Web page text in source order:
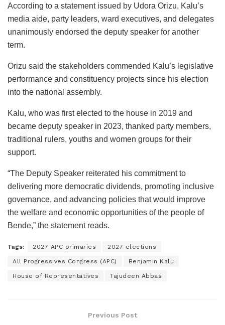
According to a statement issued by Udora Orizu, Kalu’s
media aide, party leaders, ward executives, and delegates
unanimously endorsed the deputy speaker for another
term.
Orizu said the stakeholders commended Kalu’s legislative
performance and constituency projects since his election
into the national assembly.
Kalu, who was first elected to the house in 2019 and
became deputy speaker in 2023, thanked party members,
traditional rulers, youths and women groups for their
support.
“The Deputy Speaker reiterated his commitment to
delivering more democratic dividends, promoting inclusive
governance, and advancing policies that would improve
the welfare and economic opportunities of the people of
Bende,” the statement reads.
Tags: 2027 APC primaries 2027 elections
All Progressives Congress (APC) Benjamin Kalu
House of Representatives Tajudeen Abbas
Previous Post